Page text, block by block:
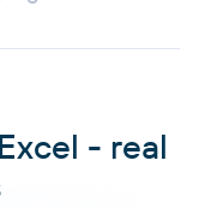
- real